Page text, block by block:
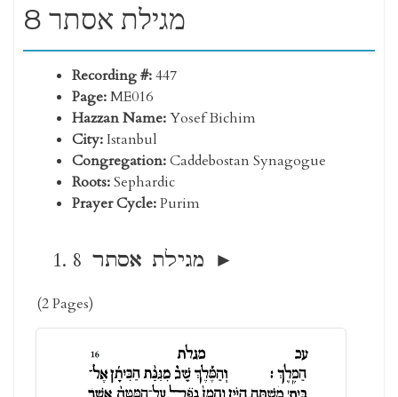
8 מגילת אסתר
Recording #:447
Page:ME016
Hazzan Name:Yosef Bichim
City:Istanbul
Congregation:Caddebostan Synagogue
Roots:Sephardic
Prayer Cycle:Purim
8 מגילת אסתר
(2 Pages)